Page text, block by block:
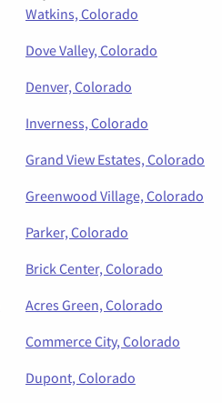
Watkins, Colorado
Dove Valley, Colorado
Denver, Colorado
Inverness, Colorado
Grand View Estates, Colorado
Greenwood Village, Colorado
Parker, Colorado
Brick Center, Colorado
Acres Green, Colorado
Commerce City, Colorado
Dupont, Colorado